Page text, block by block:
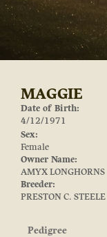
MAGGIE
Date of Birth:
4/12/1971
Sex:
Female
Owner Name:
AMYX LONGHORNS
Breeder:
PRESTON C. STEELE
Pedigree